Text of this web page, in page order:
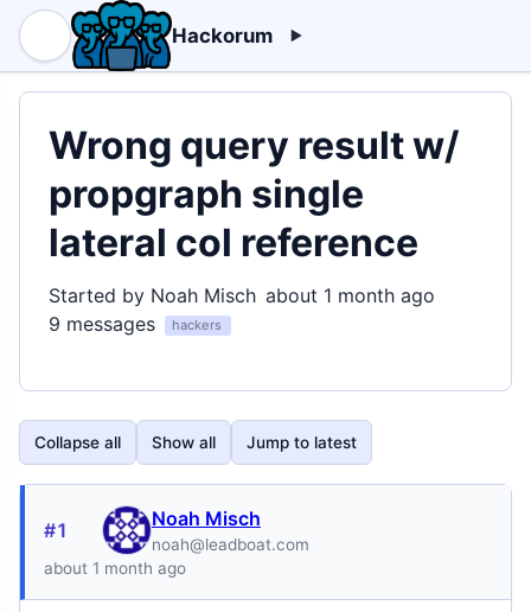
Hackorum
Wrong query result w/
propgraph single
lateral col reference
Started by Noah Misch about 1 month ago
9 messages
hackers
Collapse all Show all Jump to latest
#1 Noah Misch
noah@leadboat.com
about 1 month ago